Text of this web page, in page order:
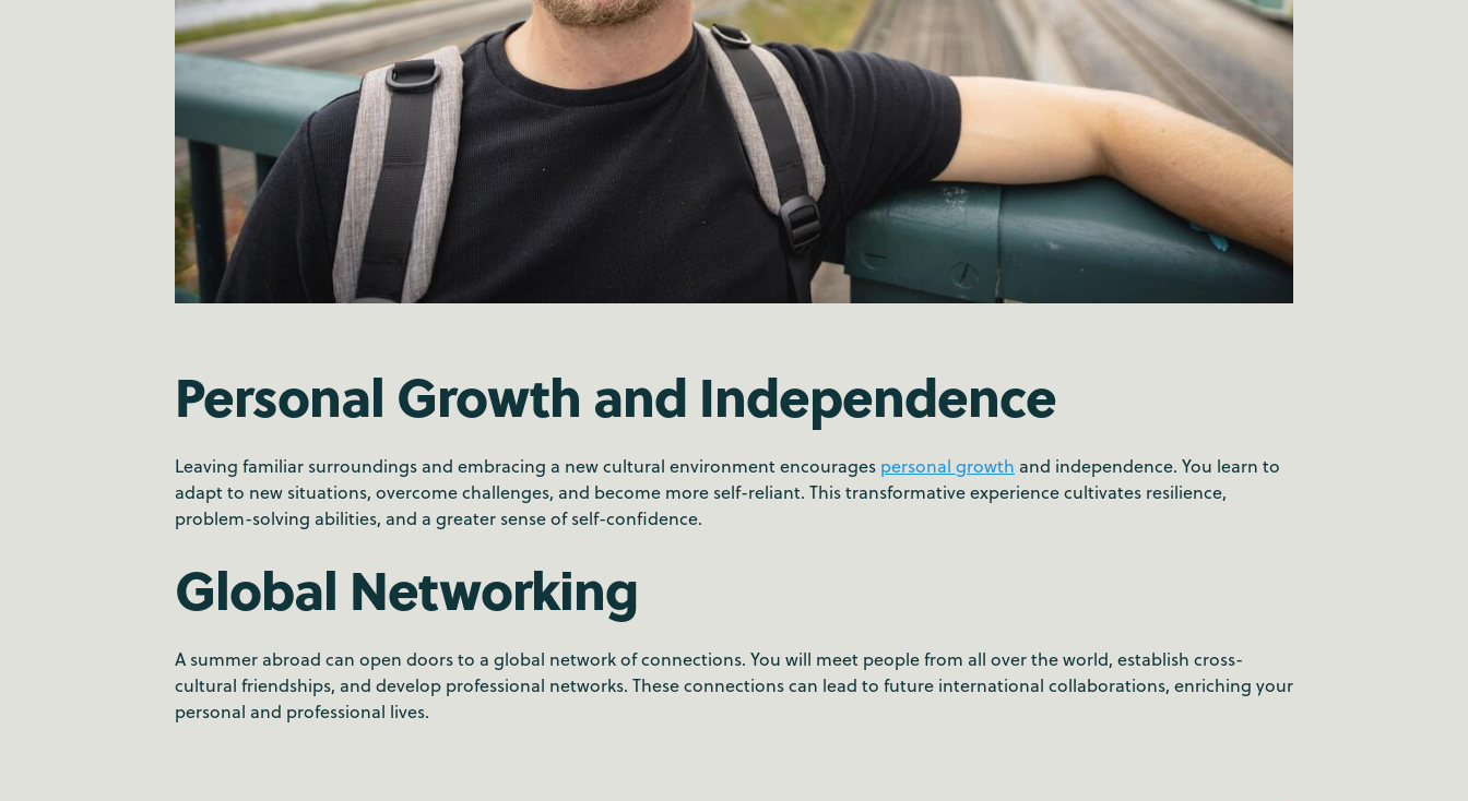
Personal Growth and Independence
Leaving familiar surroundings and embracing a new cultural environment encourages personal growth and independence. You learn to
adapt to new situations, overcome challenges, and become more self-reliant. This transformative experience cultivates resilience,
problem-solving abilities, and a greater sense of self-confidence.
Global Networking
A summer abroad can open doors to a global network of connections. You will meet people from all over the world, establish cross-
cultural friendships, and develop professional networks. These connections can lead to future international collaborations, enriching your
personal and professional lives.